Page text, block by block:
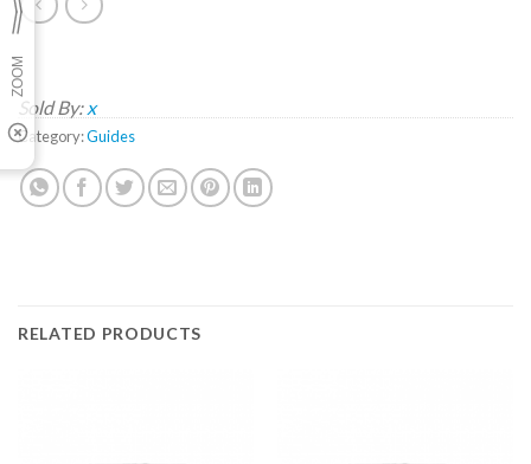
Sold By: x
Category:Guides
RELATED PRODUCTS